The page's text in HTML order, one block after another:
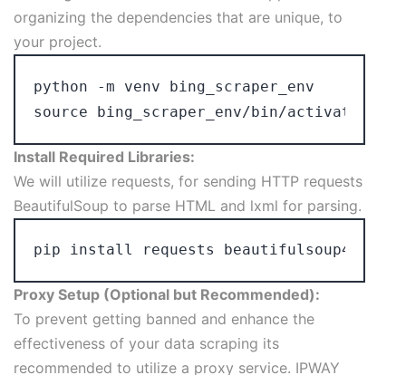
organizing the dependencies that are unique, to
your project.
python -m venv bing_scraper_env
Install Required Libraries:
We will utilize requests, for sending HTTP requests
BeautifulSoup to parse HTML and lxml for parsing.
Proxy Setup (Optional but Recommended):
To prevent getting banned and enhance the
effectiveness of your data scraping its
recommended to utilize a proxy service. IPWAY